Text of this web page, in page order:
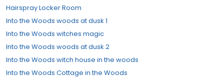
Hairspray Locker Room
Into the Woods woods at dusk 1
Into the Woods witches magic
Into the Woods woods at dusk 2
Into the Woods witch house in the woods
Into the Woods Cottage in the Woods